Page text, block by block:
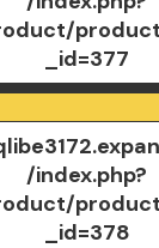
_id=377
/index.php?
_id=378